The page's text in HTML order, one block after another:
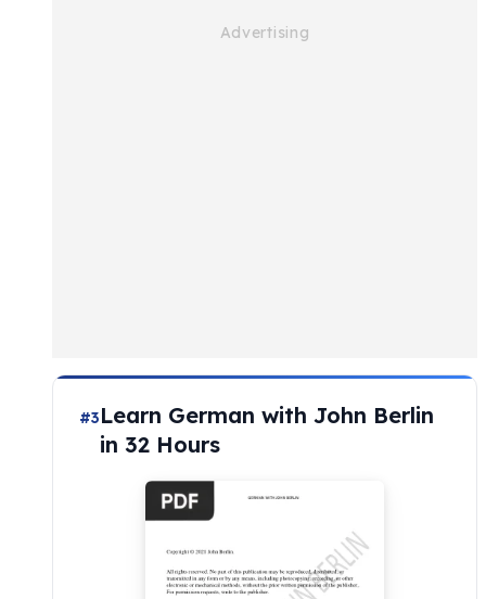
#3Learn German with John Berlin
in 32 Hours